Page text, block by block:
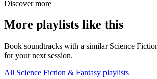
Discover more
More playlists like this
Book soundtracks with a similar Science
for your next session.
All Science Fiction & Fantasy playlists